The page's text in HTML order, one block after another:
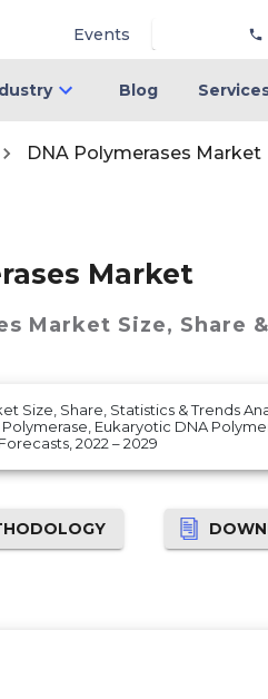
Events
Blog
DNA Polymerases Market
Market
Market Size, Share
Size, Share, Statistics & Trends
Eukaryotic DNA
2022 – 2029